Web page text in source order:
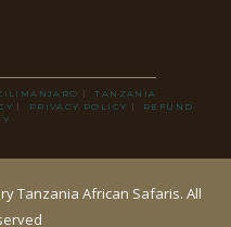
|TANZANIA
| PRIVACY POLICY |
REFUND
Tanzania African Safaris. All